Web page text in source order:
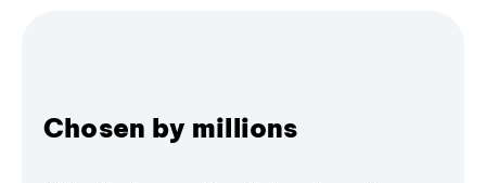
Chosen by millions